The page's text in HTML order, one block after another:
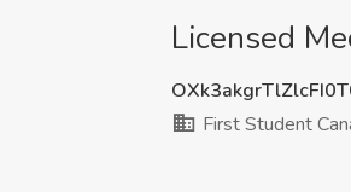
Licensed
First Student